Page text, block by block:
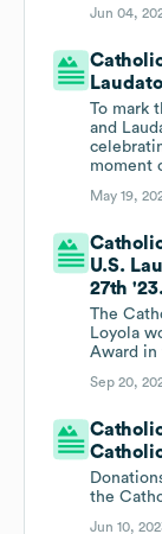
Jun 04,
To mark
and
moment
May 19,
U.S.
27th
The
Loyola
Award in
Sep 20,
the
Jun 10,